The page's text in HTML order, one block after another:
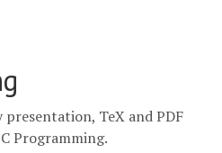
TeX and PDF
Programming.